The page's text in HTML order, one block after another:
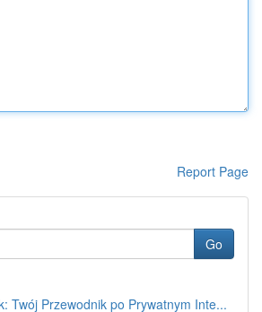
Report Page
Go
Twój Przewodnik po Prywatnym Inte...